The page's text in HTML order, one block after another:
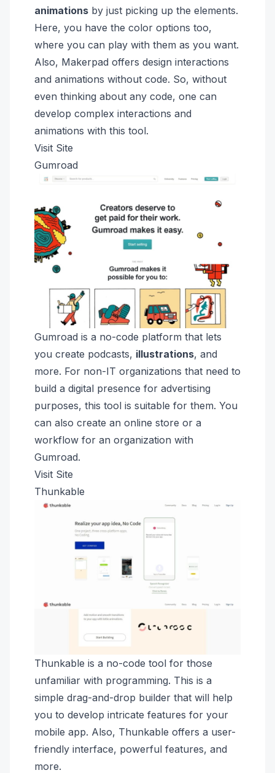
animations by just picking up the elements.
Here, you have the color options too,
where you can play with them as you want.
Also, Makerpad offers design interactions
and animations without code. So, without
even thinking about any code, one can
develop complex interactions and
animations with this tool.
Visit Site
Gumroad
Gumroad is a no-code platform that lets
you create podcasts, illustrations, and
more. For non-IT organizations that need to
build a digital presence for advertising
purposes, this tool is suitable for them. You
can also create an online store or a
workflow for an organization with
Gumroad.
Visit Site
Thunkable
Thunkable is a no-code tool for those
unfamiliar with programming. This is a
simple drag-and-drop builder that will help
you to develop intricate features for your
mobile app. Also, Thunkable offers a user-
friendly interface, powerful features, and
more.